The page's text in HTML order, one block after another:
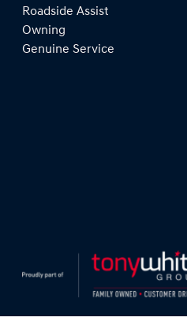
Roadside Assist
Owning
Genuine Service